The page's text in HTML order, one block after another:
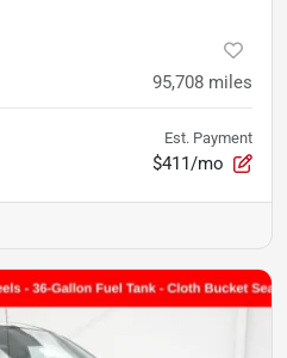
95,708 miles
Est. Payment
$411/mo